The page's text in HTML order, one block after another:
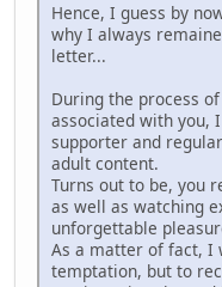
Hence, I guess by
why I always
letter...
During the process
associated with you,
supporter and
adult content.
Turns out to be, you
as well as watching
unforgettable
As a matter of fact, I
temptation, but to